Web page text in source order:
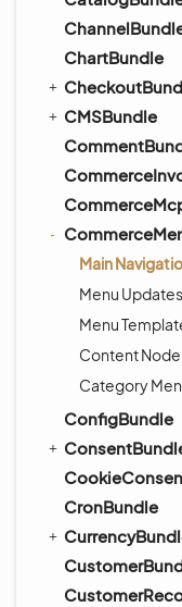
ChartBundle
CMSBundle
Main
Menu Updates
Menu
Content
Category
ConfigBundle
CronBundle